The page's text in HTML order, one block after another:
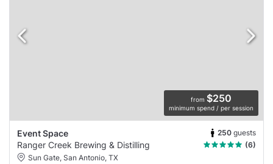
from $250
minimum spend / per session
Event Space 250 guests
Ranger Creek Brewing & Distilling
(6)
Sun Gate, San Antonio, TX